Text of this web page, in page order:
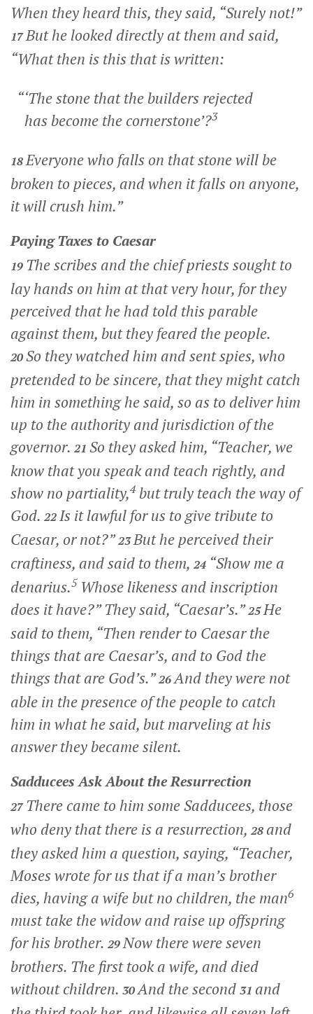
When they heard this, they said, “Surely not!”
17But he looked directly at them and said,
“What then is this that is written:
“‘The stone that the builders rejected
has become the cornerstone’?3
18Everyone who falls on that stone will be
broken to pieces, and when it falls on anyone,
it will crush him.”
Paying Taxes to Caesar
19 The scribes and the chief priests sought to
lay hands on him at that very hour, for they
perceived that he had told this parable
against them, but they feared the people.
20So they watched him and sent spies, who
pretended to be sincere, that they might catch
him in something he said, so as to deliver him
up to the authority and jurisdiction of the
governor. 21 So they asked him, “Teacher, we
know that you speak and teach rightly, and
show no partiality,4but truly teach the way of
God. 22Is it lawful for us to give tribute to
Caesar, or not?”23But he perceived their
craftiness, and said to them, 24 “Show me a
denarius.5 Whose likeness and inscription
does it have?”They said, “Caesar’s.”25He
said to them, “Then render to Caesar the
things that are Caesar’s, and to God the
things that are God’s.” 26And they were not
able in the presence of the people to catch
him in what he said, but marveling at his
answer they became silent.
Sadducees Ask About the Resurrection
27 There came to him some Sadducees, those
who deny that there is a resurrection, 28 and
they asked him a question, saying, “Teacher,
Moses wrote for us that if a man’s brother
dies, having a wife but no children, the man6
must take the widow and raise up offspring
for his brother. 29Now there were seven
brothers. The first took a wife, and died
without children. 30And the second 31 and